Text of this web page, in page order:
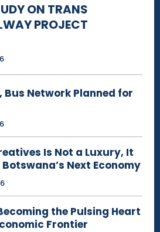
ON TRANS
PROJECT
Bus Network Planned for
Is Not a Luxury, It
Next Economy
the Pulsing Heart
Frontier